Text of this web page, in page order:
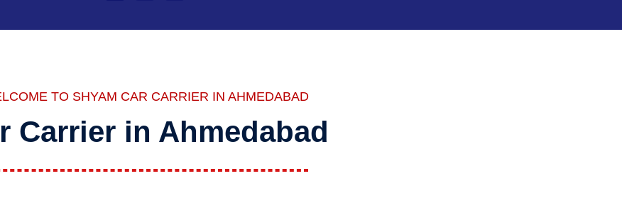
TO SHYAM CAR CARRIER IN AHMEDABAD
Carrier in Ahmedabad